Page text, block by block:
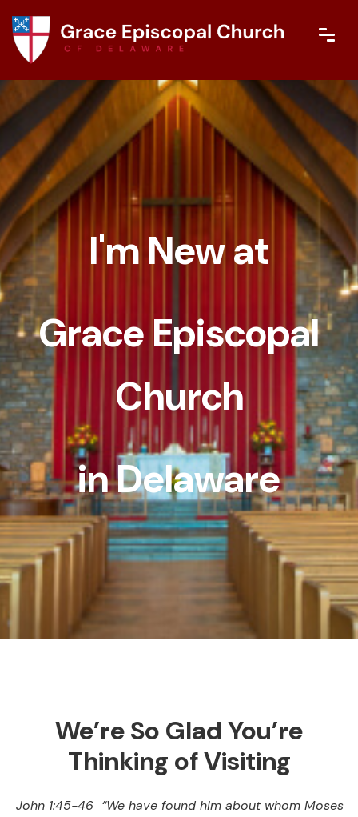
I'm New at
Grace Episcopal
Church
in Delaware
We’re So Glad You’re
Thinking of Visiting
John 1:45-46 “We have found him about whom Moses